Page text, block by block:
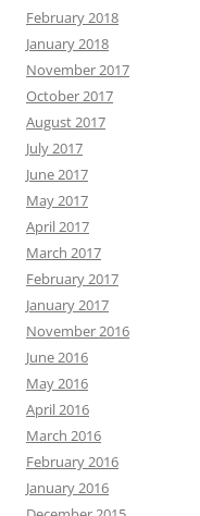
February 2018
January 2018
November 2017
October 2017
August 2017
July 2017
June 2017
May 2017
April 2017
March 2017
February 2017
January 2017
November 2016
June 2016
May 2016
April 2016
March 2016
February 2016
January 2016